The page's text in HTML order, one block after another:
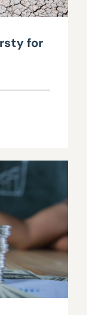
for